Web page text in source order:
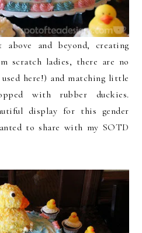
and beyond, creating
scratch ladies, there are no
here!) and matching little
with rubber duckies.
display for this gender
to share with my SOTD